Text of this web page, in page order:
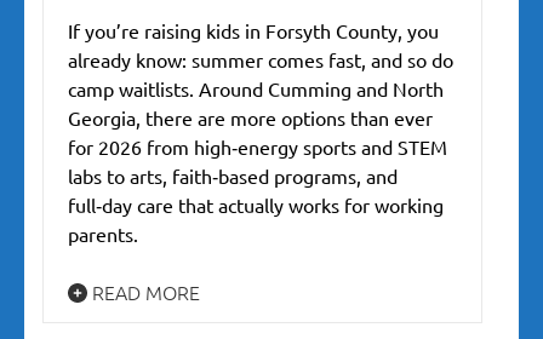
If you’re raising kids in Forsyth County, you
already know: summer comes fast, and so do
camp waitlists. Around Cumming and North
Georgia, there are more options than ever
for 2026 from high‑energy sports and STEM
labs to arts, faith‑based programs, and
full‑day care that actually works for working
parents.
READ MORE